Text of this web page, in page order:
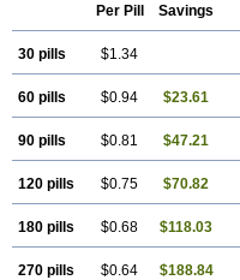
Per Pill Savings
30 pills $1.34
60 pills $0.94 $23.61
90 pills $0.81 $47.21
120 pills $0.75 $70.82
180 pills $0.68 $118.03
270 pills $0.64 $188.84